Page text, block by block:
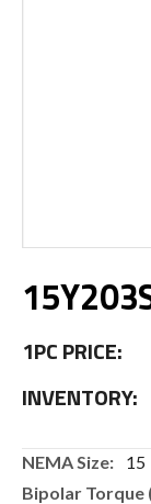
of
images
1PC PRICE:
INVENTORY:
More
15